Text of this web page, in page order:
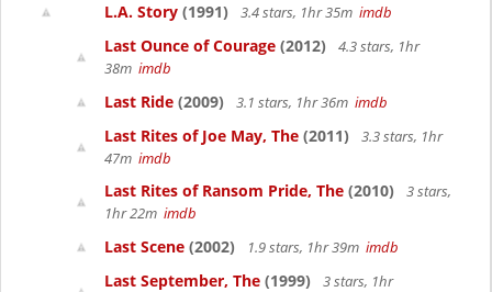
L.A. Story (1991) 3.4 stars, 1hr 35m imdb
Last Ounce of Courage (2012)
4.3 stars, 1hr
38m imdb
Last Ride (2009) 3.1 stars, 1hr 36m imdb
Last Rites of Joe May, The (2011)
3.3 stars, 1hr
47m imdb
Last Rites of Ransom Pride, The (2010)
3 stars,
1hr 22m imdb
Last Scene (2002) 1.9 stars, 1hr 39m imdb
Last September, The (1999)
3 stars, 1hr